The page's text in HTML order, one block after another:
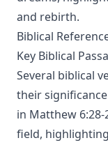
and rebirth.
Biblical
Key Biblical
Several biblical
their
in Matthew 6:28-
field,